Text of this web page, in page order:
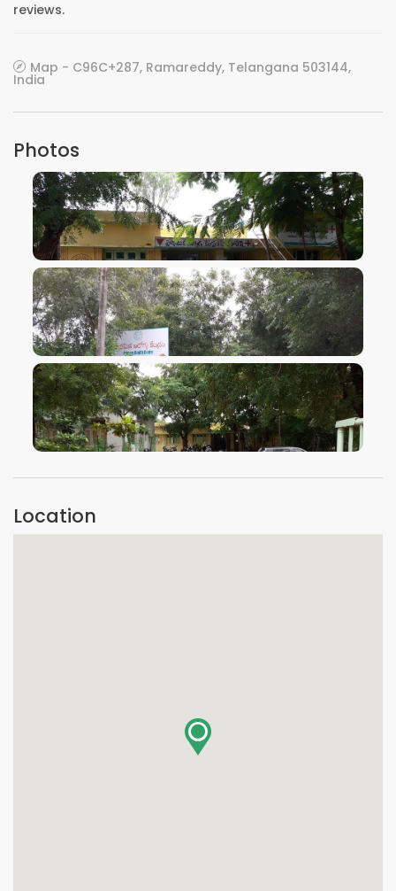
reviews.
Map - C96C+287, Ramareddy, Telangana 503144,
India
Photos
VIEW IMAGE
VIEW IMAGE
VIEW IMAGE
Location